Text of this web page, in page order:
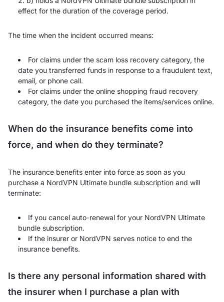
effect for the duration of the coverage period.
The time when the incident occurred means:
For claims under the scam loss recovery category, the
date you transferred funds in response to a fraudulent text,
email, or phone call.
For claims under the online shopping fraud recovery
category, the date you purchased the items/services online.
When do the insurance benefits come into
force, and when do they terminate?
The insurance benefits enter into force as soon as you
purchase a NordVPN Ultimate bundle subscription and will
terminate:
If you cancel auto-renewal for your NordVPN Ultimate
bundle subscription.
If the insurer or NordVPN serves notice to end the
insurance benefits.
Is there any personal information shared with
the insurer when I purchase a plan with